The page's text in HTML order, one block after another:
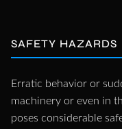
SAFETY HAZARDS
Erratic behavior or
machinery or even in
poses considerable